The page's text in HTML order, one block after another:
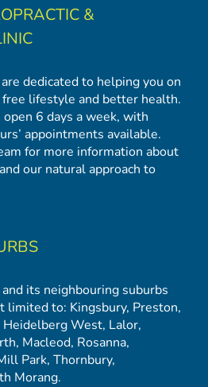
&
dedicated to helping you on
lifestyle and better health.
6 days a week, with
appointments available.
for more information about
our natural approach to
its neighbouring suburbs
limited to: Kingsbury, Preston,
Heidelberg West, Lalor,
, Macleod, Rosanna,
Park, Thornbury,
Morang.